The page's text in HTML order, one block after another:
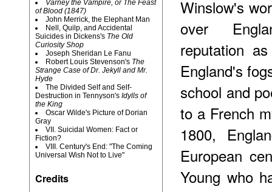
Varney the Vampire, or The Feast
of Blood (1847)
John Merrick, the Elephant Man
Nell, Quilp, and Accidental
Suicides in Dickens's The Old
Curiosity Shop
Joseph Sheridan Le Fanu
RobertLouis Stevenson's The
Strange Case of Dr. Jekyll and Mr.
Hyde
The Divided Self and Self-
Destruction in Tennyson's Idylls of
the King
Oscar Wilde's Picture of Dorian
Gray
VII. Suicidal Women: Fact or
Fiction?
VIII. Century's End: "The Coming
Universal Wish Not to Live"
Credits
Winslow's
over
reputation
England's
school and
to a French
1800,
European
Young who